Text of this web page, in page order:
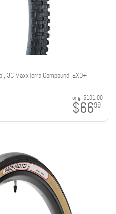
3C MaxxTerra Compound, EXO+
orig: $101.00
$6699